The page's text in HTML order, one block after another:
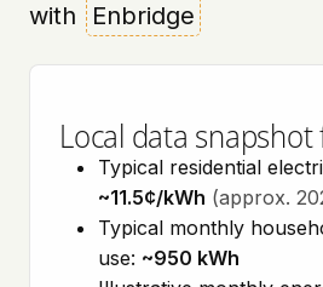
with
Enbridge
Local data
Typical residential
~11.5¢/kWh (approx.
Typical monthly
use: ~950 kWh